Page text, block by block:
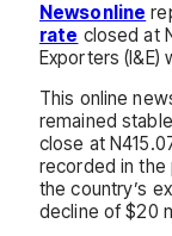
Newsonline
rate closed at
Exporters (I&E)
This online
remained
close at
recorded in the
the country’s
decline of $20